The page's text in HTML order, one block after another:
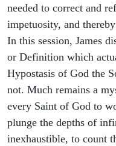
needed to correct and
impetuosity, and
In this session, James
or Definition which
Hypostasis of God the
not. Much remains a
every Saint of God to
plunge the depths of
inexhaustible, to count